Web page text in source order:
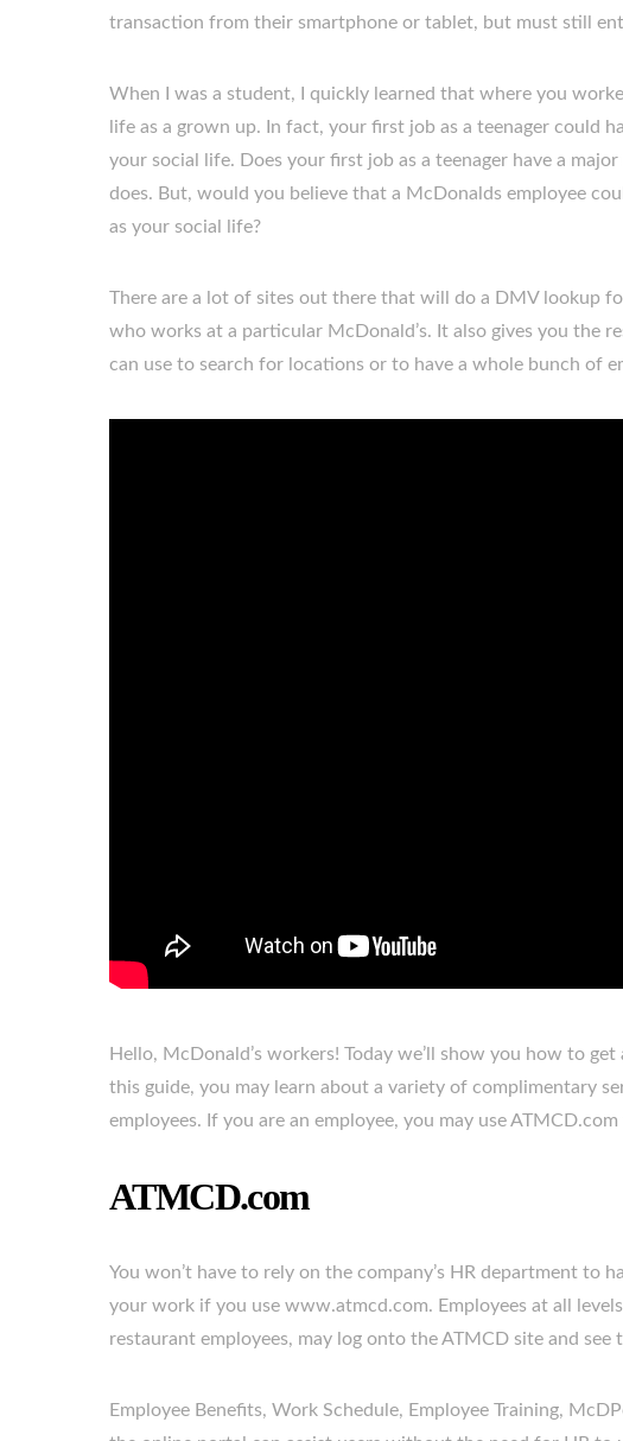
transaction from their smartphone or tablet, but must still
When I was a student, I quickly learned that where you
life as a grown up. In fact, your first job as a teenager could
your social life. Does your first job as a teenager have a
does. But, would you believe that a McDonalds employee
as your social life?
There are a lot of sites out there that will do a DMV lookup
who works at a particular McDonald’s. It also gives you the
can use to search for locations or to have a whole bunch of
Hello, McDonald’s workers! Today we’ll show you how to
this guide, you may learn about a variety of complimentary
employees. If you are an employee, you may use
ATMCD.com
You won’t have to rely on the company’s HR department to
your work if you use www.atmcd.com. Employees at all
restaurant employees, may log onto the ATMCD site and
Employee Benefits, Work Schedule, Employee Training,